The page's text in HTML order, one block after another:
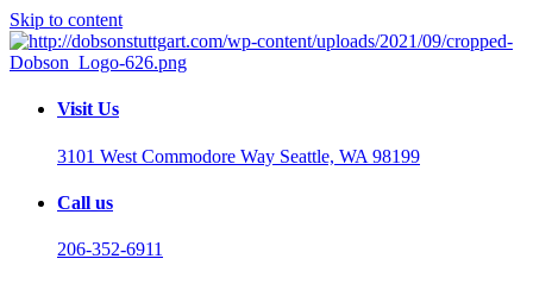
Skip to content
Visit Us
3101 West Commodore Way Seattle, WA 98199
Call us
206-352-6911